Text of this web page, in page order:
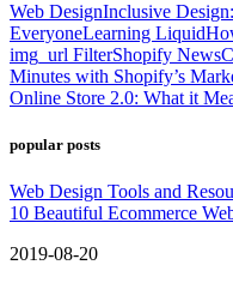
Web DesignInclusive
EveryoneLearning Liquid
img_url FilterShopify News
Minutes with Shopify’s
Online Store 2.0: What it
popular posts
Web Design Tools and
10 Beautiful Ecommerce
2019-08-20